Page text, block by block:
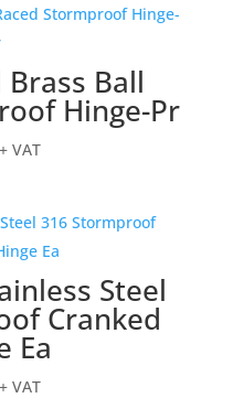
Ball
Hinge-Pr
+ VAT
Steel
Cranked
Ea
+ VAT